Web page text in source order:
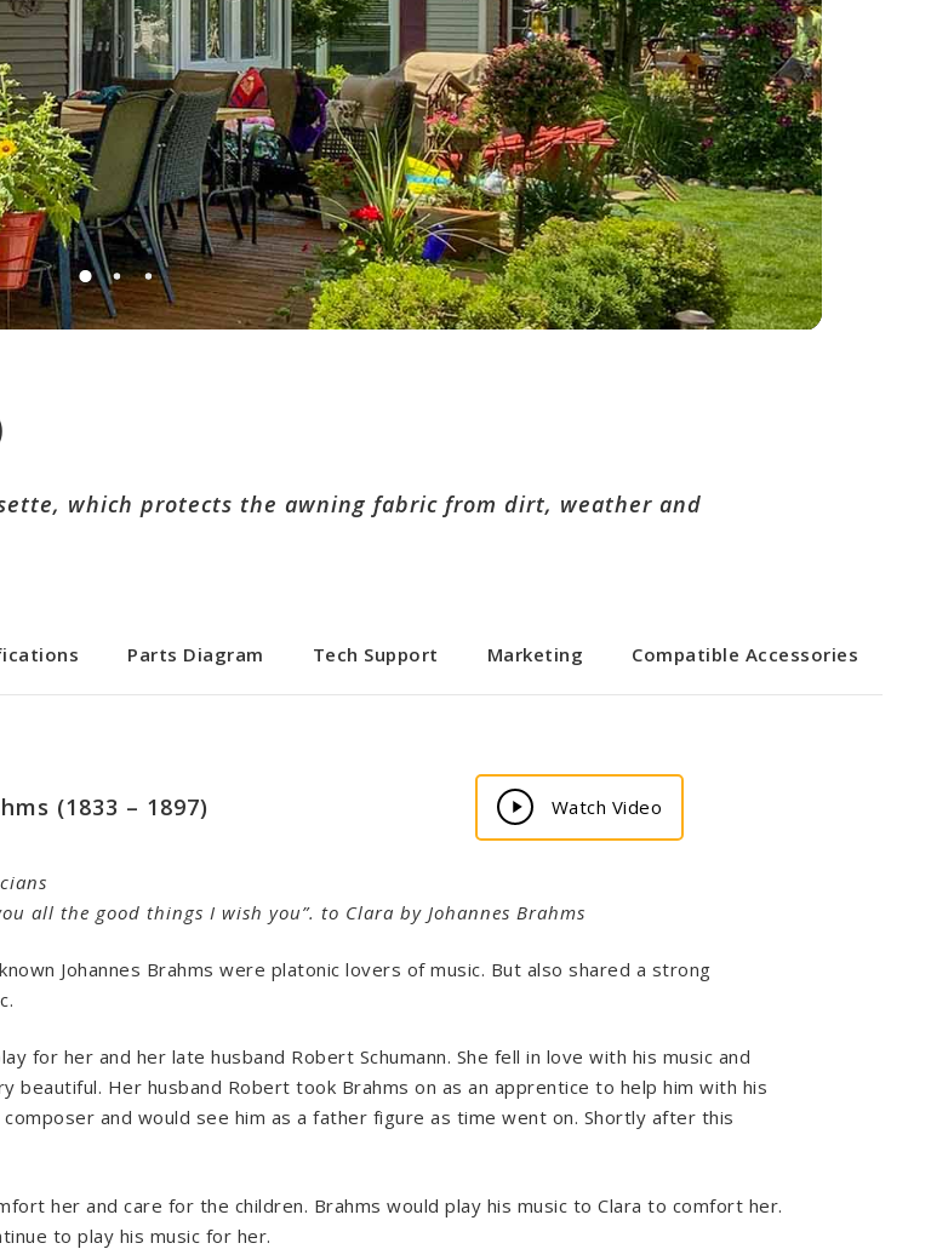
which protects the awning fabric from dirt, weather and
Parts Diagram Tech Support Marketing Compatible Accessories
(1833 – 1897)
Play
Video
Watch Video
all the good things I wish you”. to Clara by Johannes Brahms
Johannes Brahms were platonic lovers of music. But also shared a strong
for her and her late husband Robert Schumann. She fell in love with his music and
Her husband Robert took Brahms on as an apprentice to help him with his
and would see him as a father figure as time went on. Shortly after this
her and care for the children. Brahms would play his music to Clara to comfort her.
to play his music for her.